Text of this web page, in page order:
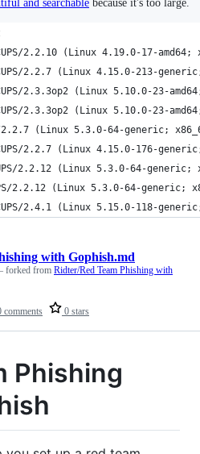
and searchable because it's too large.
2.2.10 (Linux 4.19.0-17-amd64;
2.2.7 (Linux 4.15.0-213-
2.3.3op2 (Linux 5.10.0-23-
2.3.3op2 (Linux 5.10.0-23-
2.2.7 (Linux 5.3.0-64-generic;
2.2.7 (Linux 4.15.0-176-
2.2.12 (Linux 5.3.0-64-generic;
2.2.12 (Linux 5.3.0-64-generic;
2.4.1 (Linux 5.15.0-118-
comments 0 stars
with Gophish.md
forked from Ridter/Red Team Phishing with
Phishing